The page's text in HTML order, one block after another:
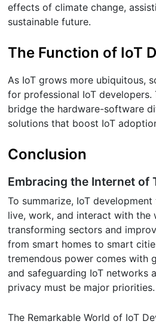
effects of climate change,
sustainable future.
The Function of IoT
As IoT grows more ubiquitous,
for professional IoT developers.
bridge the hardware-software
solutions that boost IoT
Conclusion
Embracing the Internet of
To summarize, IoT
live, work, and interact with the
transforming sectors and
from smart homes to smart
tremendous power comes with
and safeguarding IoT networks
privacy must be major priorities.
The Remarkable World of IoT